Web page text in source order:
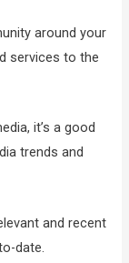
around your
services to the
it’s a good
trends and
and recent
date.